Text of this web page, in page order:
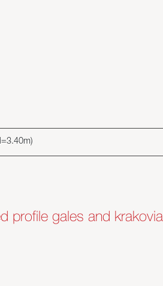
profile gales and krakovia